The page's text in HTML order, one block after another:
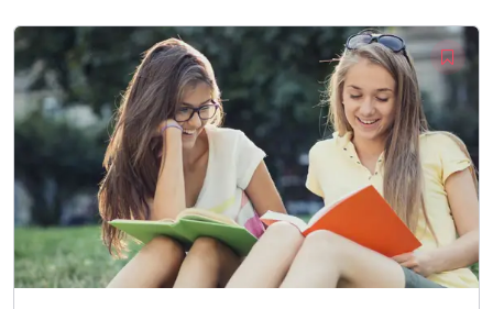
₨ 1,499.₨ 999.